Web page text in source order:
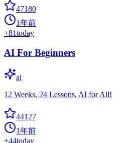
47180
1年前
+81today
AI For Beginners
ai
12 Weeks, 24 Lessons, AI for All!
44127
1年前
+44today